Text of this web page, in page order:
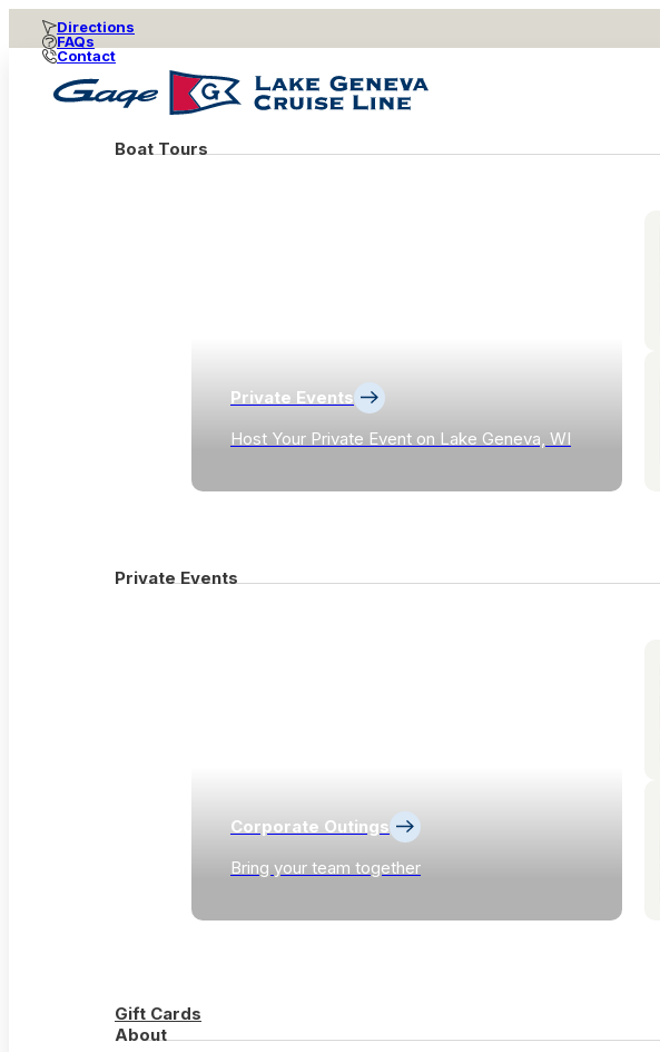
Directions
FAQs
Contact
Boat Tours
Private Events
Host Your Private Event on Lake Geneva, WI
Private Events
Corporate Outings
Bring your team together
Gift Cards
About